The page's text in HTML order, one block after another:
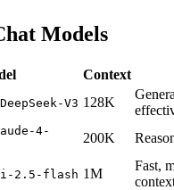
Models
Context
V3 128K
4-
200K
2.5-flash 1M
Fast,